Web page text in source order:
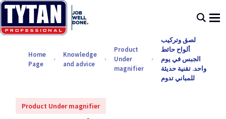
Home
Page
Knowledge
and advice
Product
Under
magnifier
لصق وتركيب
ألواح حائط
الجبس في يوم
واحد. تقنية حديثة
للمباني تدوم
Product Under magnifier